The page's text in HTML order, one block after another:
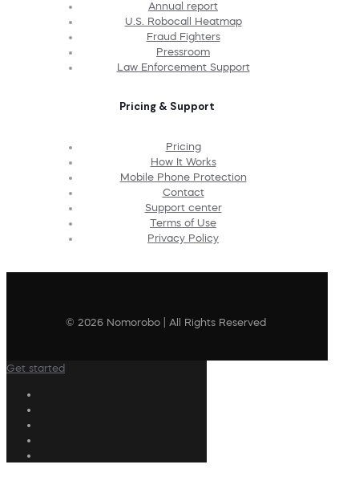
Annual report
U.S. Robocall Heatmap
Fraud Fighters
Pressroom
Law Enforcement Support
Pricing & Support
Pricing
How It Works
Mobile Phone Protection
Contact
Support center
Terms of Use
Privacy Policy
© 2026 Nomorobo | All Rights Reserved
Get started